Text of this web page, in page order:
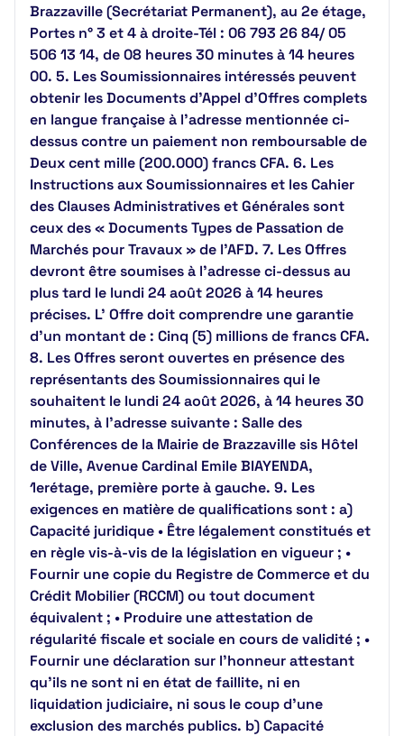
Brazzaville (Secrétariat Permanent), au 2e étage,
Portes n° 3 et 4 à droite-Tél : 06 793 26 84/ 05
506 13 14, de 08 heures 30 minutes à 14 heures
00. 5. Les Soumissionnaires intéressés peuvent
obtenir les Documents d’Appel d’Offres complets
en langue française à l’adresse mentionnée ci-
dessus contre un paiement non remboursable de
Deux cent mille (200.000) francs CFA. 6. Les
Instructions aux Soumissionnaires et les Cahier
des Clauses Administratives et Générales sont
ceux des « Documents Types de Passation de
Marchés pour Travaux » de l'AFD. 7. Les Offres
devront être soumises à l’adresse ci-dessus au
plus tard le lundi 24 août 2026 à 14 heures
précises. L’ Offre doit comprendre une garantie
d’un montant de : Cinq (5) millions de francs CFA.
8. Les Offres seront ouvertes en présence des
représentants des Soumissionnaires qui le
souhaitent le lundi 24 août 2026, à 14 heures 30
minutes, à l’adresse suivante : Salle des
Conférences de la Mairie de Brazzaville sis Hôtel
de Ville, Avenue Cardinal Emile BIAYENDA,
1erétage, première porte à gauche. 9. Les
exigences en matière de qualifications sont : a)
Capacité juridique • Être légalement constitués et
en règle vis-à-vis de la législation en vigueur ; •
Fournir une copie du Registre de Commerce et du
Crédit Mobilier (RCCM) ou tout document
équivalent ; • Produire une attestation de
régularité fiscale et sociale en cours de validité ; •
Fournir une déclaration sur l’honneur attestant
qu’ils ne sont ni en état de faillite, ni en
liquidation judiciaire, ni sous le coup d’une
exclusion des marchés publics. b) Capacité